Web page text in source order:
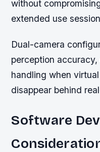
without
extended use
Dual-camera
perception
handling when
disappear behind
Software